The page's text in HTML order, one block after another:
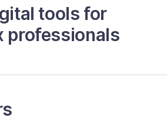
tools for
professionals